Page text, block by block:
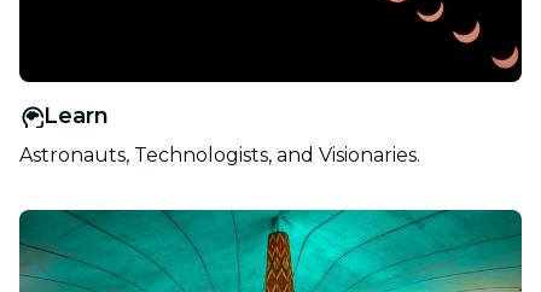
Learn
Astronauts, Technologists, and Visionaries.